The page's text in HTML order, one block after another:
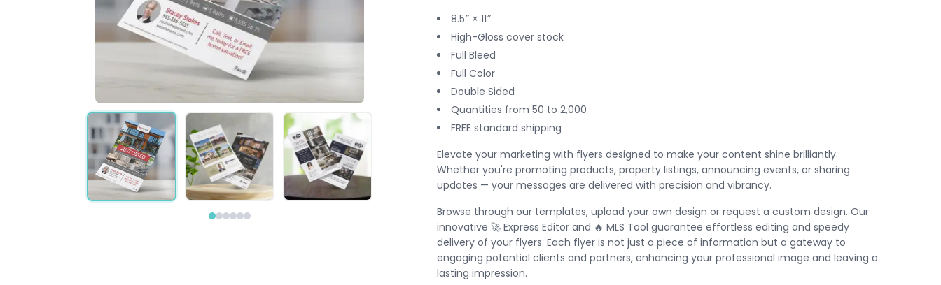
8.5″ × 11″
High-Gloss cover stock
Full Bleed
Full Color
Double Sided
Quantities from 50 to 2,000
FREE standard shipping
Elevate your marketing with flyers designed to make your content shine brilliantly.
Whether you're promoting products, property listings, announcing events, or sharing
updates — your messages are delivered with precision and vibrancy.
Browse through our templates, upload your own design or request a custom design. Our
innovative 🚀 Express Editor and 🔥 MLS Tool guarantee effortless editing and speedy
delivery of your flyers. Each flyer is not just a piece of information but a gateway to
engaging potential clients and partners, enhancing your professional image and leaving a
lasting impression.